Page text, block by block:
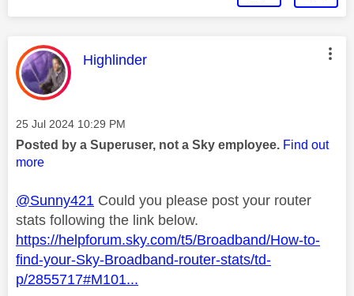
This message was authored by:
Highlinder
Message posted on
‎25 Jul 2024 10:29 PM
Posted by a Superuser, not a Sky employee. Find out
more
@Sunny421 Could you please post your router
stats following the link below.
https://helpforum.sky.com/t5/Broadband/How-to-
find-your-Sky-Broadband-router-stats/td-
p/2855717#M101...